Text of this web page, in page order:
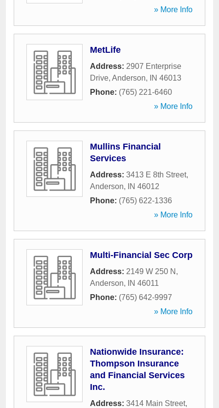
» More Info
MetLife
Address: 2907 Enterprise
Drive, Anderson, IN 46013
Phone: (765) 221-6460
» More Info
Mullins Financial
Services
Address: 3413 E 8th Street,
Anderson, IN 46012
Phone: (765) 622-1336
» More Info
Multi-Financial Sec Corp
Address: 2149 W 250 N ,
Anderson, IN 46011
Phone: (765) 642-9997
» More Info
Nationwide Insurance:
Thompson Insurance
and Financial Services
Inc.
Address: 3414 Main Street,